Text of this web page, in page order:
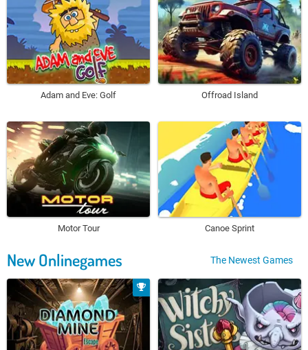
Adam and Eve: Golf Offroad Island
Motor Tour Canoe Sprint
New Onlinegames The Newest Games